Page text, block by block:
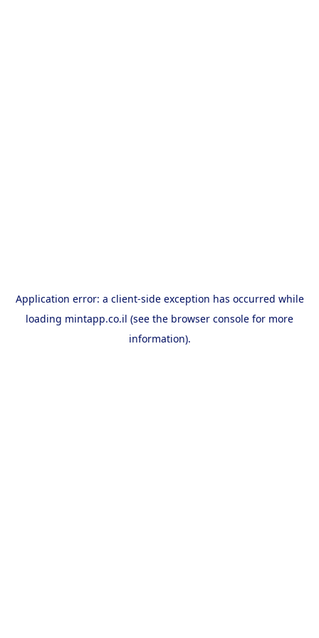
Application error: a client-side exception has occurred while
loading mintapp.co.il (see the browser console for more
information).